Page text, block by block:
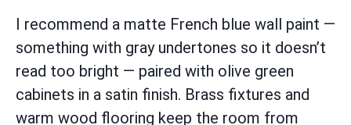
I recommend a matte French blue wall paint —
something with gray undertones so it doesn’t
read too bright — paired with olive green
cabinets in a satin finish. Brass fixtures and
warm wood flooring keep the room from